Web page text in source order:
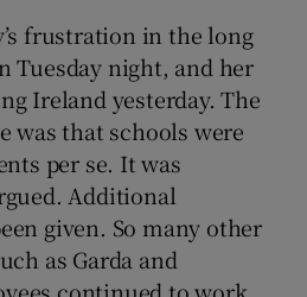
frustration in the long
Tuesday night, and her
Ireland yesterday. The
was that schools were
per se. It was
Additional
given. So many other
as Garda and
continued to work.